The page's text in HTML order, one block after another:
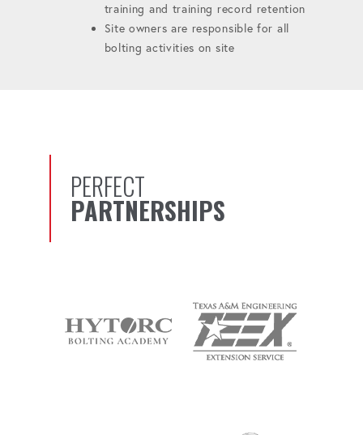
training and training record retention
Site owners are responsible for all
bolting activities on site
PERFECT
PARTNERSHIPS